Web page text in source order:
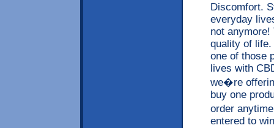
Discomfort.
everyday
not
quality of
one of those
lives with
we�re
buy one
order
entered to